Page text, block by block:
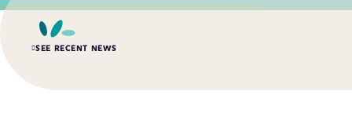
SEE RECENT NEWS